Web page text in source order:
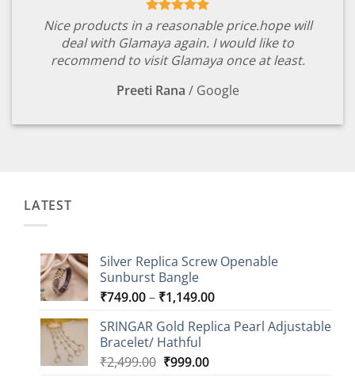
Nice products in a reasonable price.hope will
deal with Glamaya again. I would like to
recommend to visit Glamaya once at least.
Preeti Rana / Google
LATEST
Silver Replica Screw Openable
Sunburst Bangle
₹749.00– ₹1,149.00Price
₹749.00
SRINGAR Gold Replica Pearl Adjustable
Bracelet/ Hathful
₹2,499.00 Original
₹999.00Current